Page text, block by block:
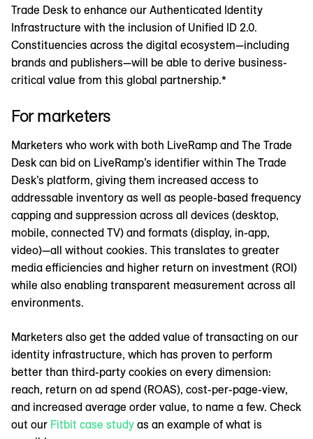
Trade Desk to enhance our Authenticated Identity
Infrastructure with the inclusion of Unified ID 2.0.
Constituencies across the digital ecosystem—including
brands and publishers—will be able to derive business-
critical value from this global partnership.*
For marketers
Marketers who work with both LiveRamp and The Trade
Desk can bid on LiveRamp’s identifier within The Trade
Desk’s platform, giving them increased access to
addressable inventory as well as people-based frequency
capping and suppression across all devices (desktop,
mobile, connected TV) and formats (display, in-app,
video)—all without cookies. This translates to greater
media efficiencies and higher return on investment (ROI)
while also enabling transparent measurement across all
environments.
Marketers also get the added value of transacting on our
identity infrastructure, which has proven to perform
better than third-party cookies on every dimension:
reach, return on ad spend (ROAS), cost-per-page-view,
and increased average order value, to name a few. Check
out our Fitbit case study as an example of what is